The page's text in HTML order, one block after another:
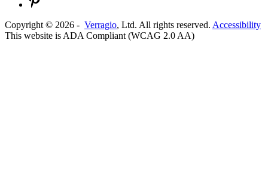
Copyright © 2026 - Verragio, Ltd. All rights reserved. Accessibility
This website is ADA Compliant (WCAG 2.0 AA)